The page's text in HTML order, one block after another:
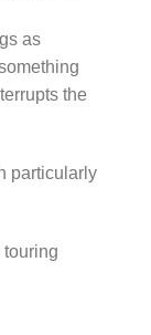
as
the
particularly